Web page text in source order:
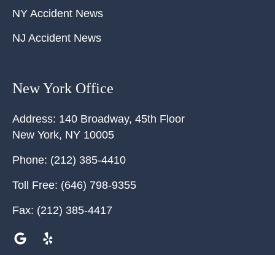
NY Accident News
NJ Accident News
New York Office
Address: 140 Broadway, 45th Floor
New York, NY 10005
Phone: (212) 385-4410
Toll Free: (646) 798-9355
Fax: (212) 385-4417